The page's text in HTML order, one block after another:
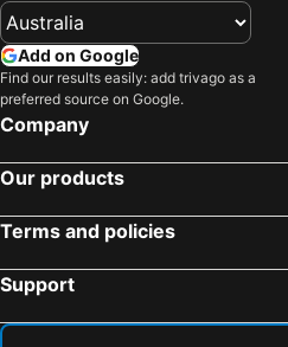
Add on Google
Find our results easily: add trivago as a
preferred source on Google.
Company
Our products
Terms and policies
Support